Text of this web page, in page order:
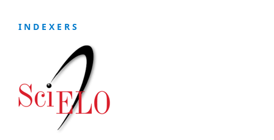
I N D E X E R S